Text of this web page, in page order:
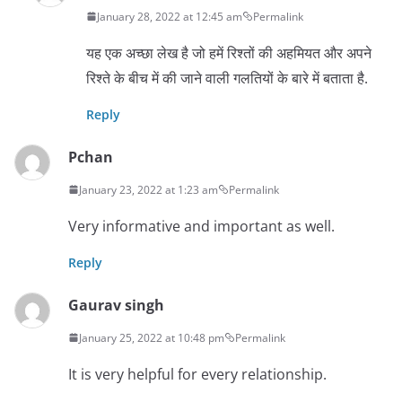
January 28, 2022 at 12:45 am Permalink
यह एक अच्छा लेख है जो हमें रिश्तों की अहमियत और अपने
रिश्ते के बीच में की जाने वाली गलतियों के बारे में बताता है.
Reply
Pchan
January 23, 2022 at 1:23 am Permalink
Very informative and important as well.
Reply
Gaurav singh
January 25, 2022 at 10:48 pm Permalink
It is very helpful for every relationship.